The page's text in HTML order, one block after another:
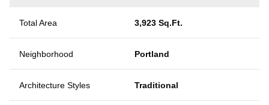
Total Area 3,923 Sq.Ft.
Neighborhood Portland
Architecture Styles Traditional